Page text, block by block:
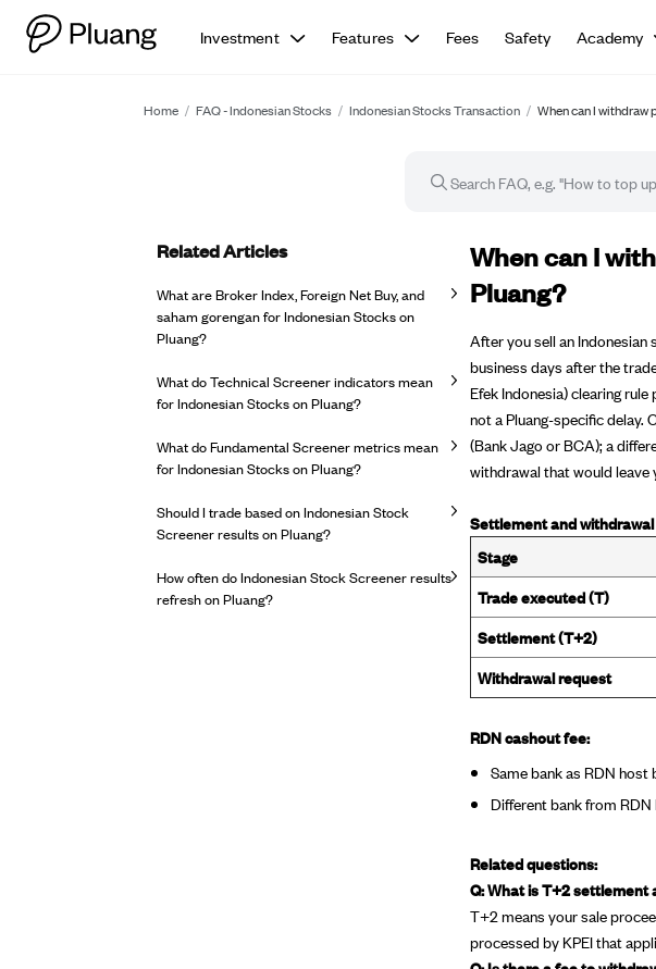
Investment Features Fees Safety Academy
Home / FAQ - Indonesian Stocks / Indonesian Stocks Transaction / When can I
FAQ article
When can I
Pluang?
After you sell an
business days after the
Efek Indonesia) clearing
not a Pluang-specific delay.
(Bank Jago or BCA); a
withdrawal that would leave
Settlement and
Stage
Trade executed (T)
Settlement (T+2)
Withdrawal request
RDN cashout fee:
Same bank as RDN
Different bank from
Related questions:
Q: What is T+2 settlement
T+2 means your sale
processed by KPEI that
Related Articles
What are Broker Index, Foreign Net Buy, and
saham gorengan for Indonesian Stocks on
Pluang?
What do Technical Screener indicators mean
for Indonesian Stocks on Pluang?
What do Fundamental Screener metrics mean
for Indonesian Stocks on Pluang?
Should I trade based on Indonesian Stock
Screener results on Pluang?
How often do Indonesian Stock Screener results
refresh on Pluang?